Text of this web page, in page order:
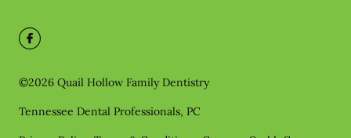
©2026 Quail Hollow Family Dentistry
Tennessee Dental Professionals, PC